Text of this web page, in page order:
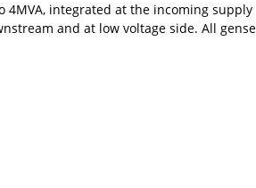
integrated at the incoming
and at low voltage side. All